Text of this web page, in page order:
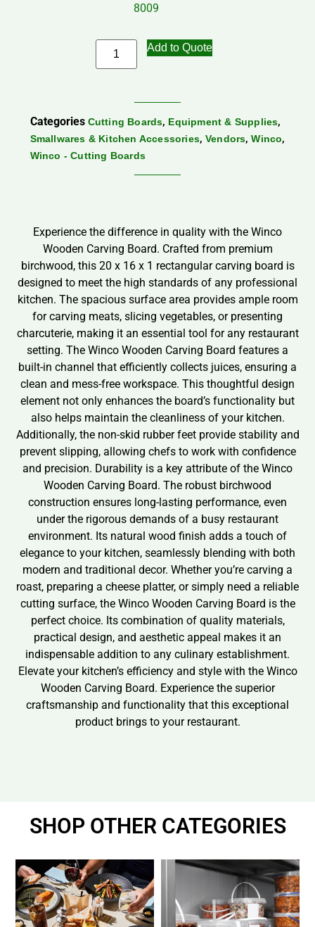
8009
Add to Quote
Categories Cutting Boards, Equipment & Supplies,
Smallwares & Kitchen Accessories, Vendors,Winco,
Winco - Cutting Boards
Experience the difference in quality with the Winco
Wooden Carving Board. Crafted from premium
birchwood, this 20 x 16 x 1 rectangular carving board is
designed to meet the high standards of any professional
kitchen. The spacious surface area provides ample room
for carving meats, slicing vegetables, or presenting
charcuterie, making it an essential tool for any restaurant
setting. The Winco Wooden Carving Board features a
built-in channel that efficiently collects juices, ensuring a
clean and mess-free workspace. This thoughtful design
element not only enhances the board’s functionality but
also helps maintain the cleanliness of your kitchen.
Additionally, the non-skid rubber feet provide stability and
prevent slipping, allowing chefs to work with confidence
and precision. Durability is a key attribute of the Winco
Wooden Carving Board. The robust birchwood
construction ensures long-lasting performance, even
under the rigorous demands of a busy restaurant
environment. Its natural wood finish adds a touch of
elegance to your kitchen, seamlessly blending with both
modern and traditional decor. Whether you’re carving a
roast, preparing a cheese platter, or simply need a reliable
cutting surface, the Winco Wooden Carving Board is the
perfect choice. Its combination of quality materials,
practical design, and aesthetic appeal makes it an
indispensable addition to any culinary establishment.
Elevate your kitchen’s efficiency and style with the Winco
Wooden Carving Board. Experience the superior
craftsmanship and functionality that this exceptional
product brings to your restaurant.
SHOP OTHER CATEGORIES